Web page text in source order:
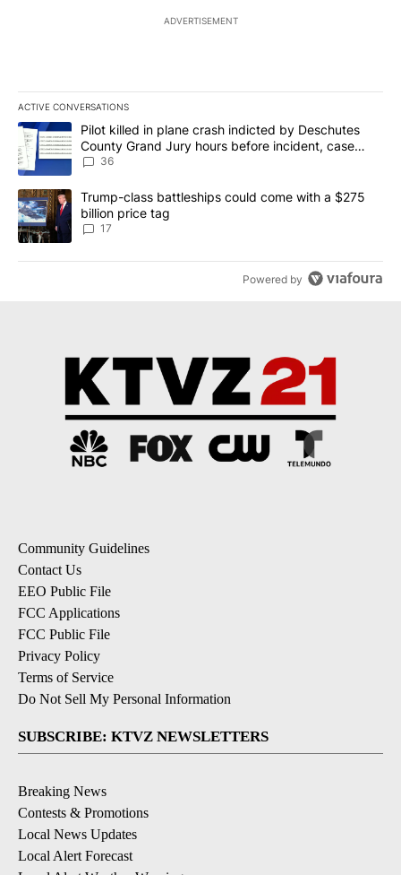
ADVERTISEMENT
ACTIVE CONVERSATIONS
The following is a list of the most commented articles in the last
A trending article titled "Pilot killed in plane crash indicted by
Pilot killed in plane crash indicted by Deschutes
County Grand Jury hours before incident, case
dismissed following death
36
A trending article titled "Trump-class battleships could come
Trump-class battleships could come with a $275
billion price tag
17
Powered by
Community Guidelines
Contact Us
EEO Public File
FCC Applications
FCC Public File
Privacy Policy
Terms of Service
Do Not Sell My Personal Information
SUBSCRIBE: KTVZ NEWSLETTERS
Breaking News
Contests & Promotions
Local News Updates
Local Alert Forecast